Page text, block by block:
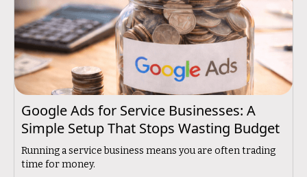
Google Ads for Service Businesses: A
Simple Setup That Stops Wasting Budget
Running a service business means you are often trading
time for money.